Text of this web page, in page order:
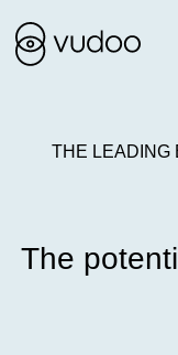
THE LEADING
The